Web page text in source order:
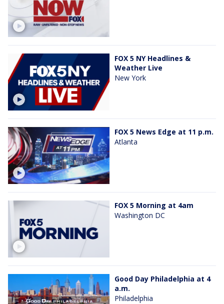
FOX 5 NY Headlines &
Weather Live
New York
FOX 5 News Edge at 11 p.m.
Atlanta
FOX 5 Morning at 4am
Washington DC
Good Day Philadelphia at 4
a.m.
Philadelphia